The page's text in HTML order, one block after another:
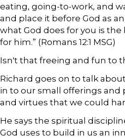
eating, going-to-work, and
and place it before God as
what God does for you is
for him.” (Romans 12:1 MSG)
Isn't that freeing and fun to
Richard goes on to talk
in to our small offerings and
and virtues that we could
He says the spiritual
God uses to build in us an